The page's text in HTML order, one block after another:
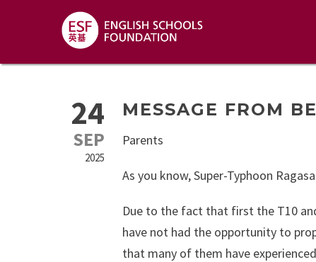
24
SEP
2025
MESSAGE FROM
Parents
As you know, Super-Typhoon
Due to the fact that first the T10
have not had the opportunity to
that many of them have